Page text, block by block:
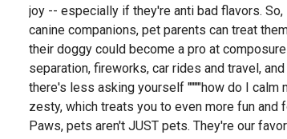
joy -- especially if they're anti bad flavors.
canine companions, pet parents can treat
their doggy could become a pro at
separation, fireworks, car rides and travel,
there's less asking yourself """"how do I calm
zesty, which treats you to even more fun
Paws, pets aren't JUST pets. They're our